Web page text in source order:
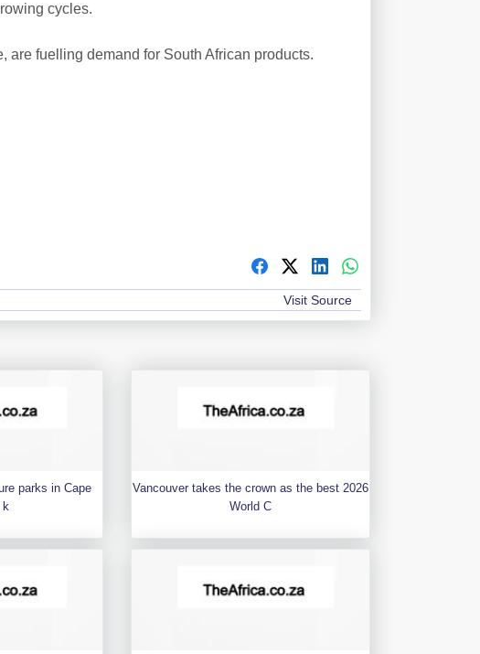
cycles.
are fuelling demand for South African products.
Visit Source
parks in Cape
k
Vancouver takes the crown as the best 2026
World C